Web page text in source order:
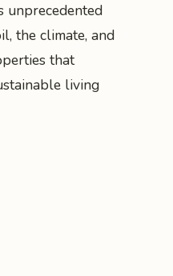
unprecedented
the climate, and
that
living